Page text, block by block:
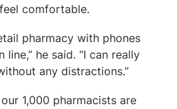
comfortable.
pharmacy with phones
he said. “I can really
any distractions.”
1,000 pharmacists are